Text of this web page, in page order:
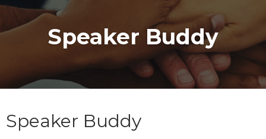
Speaker Buddy
Speaker Buddy